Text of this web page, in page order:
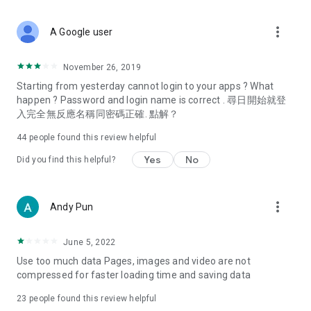
Deals & Discounts – Gathering the latest discount codes and
spring/summer promotions, hotel buffet and all-you-can-eat
deals, clearance sales, and online shopping discounts.
Food – Introducing affordable options such as buffets, all-
vegetarian options, along with recommendations for must-
try restaurants in Hong Kong and overseas, and a series of
Women's Section – Beauty editors unbox and test the latest
cosmetics and skincare products, share skincare and makeup
(Hong Kong dramas, Japanese dramas, Korean dramas,
American dramas, new Netflix series), movies, and other
trending topics in the city.
A Google user more_vert
November 26, 2019
Starting from yesterday cannot login to your apps ? What
happen ? Password and login name is correct . 尋日開始就登
入完全無反應名稱同密碼正確. 點解？
44 people found this review helpful
Did you find this helpful? Yes No
Andy Pun more_vert
June 5, 2022
Use too much data Pages, images and video are not
compressed for faster loading time and saving data
23 people found this review helpful